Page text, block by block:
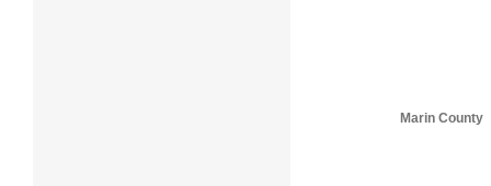
Marin County